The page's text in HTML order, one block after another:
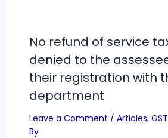
No refund of service
denied to the
their registration with
department
Leave a Comment / Articles,
By